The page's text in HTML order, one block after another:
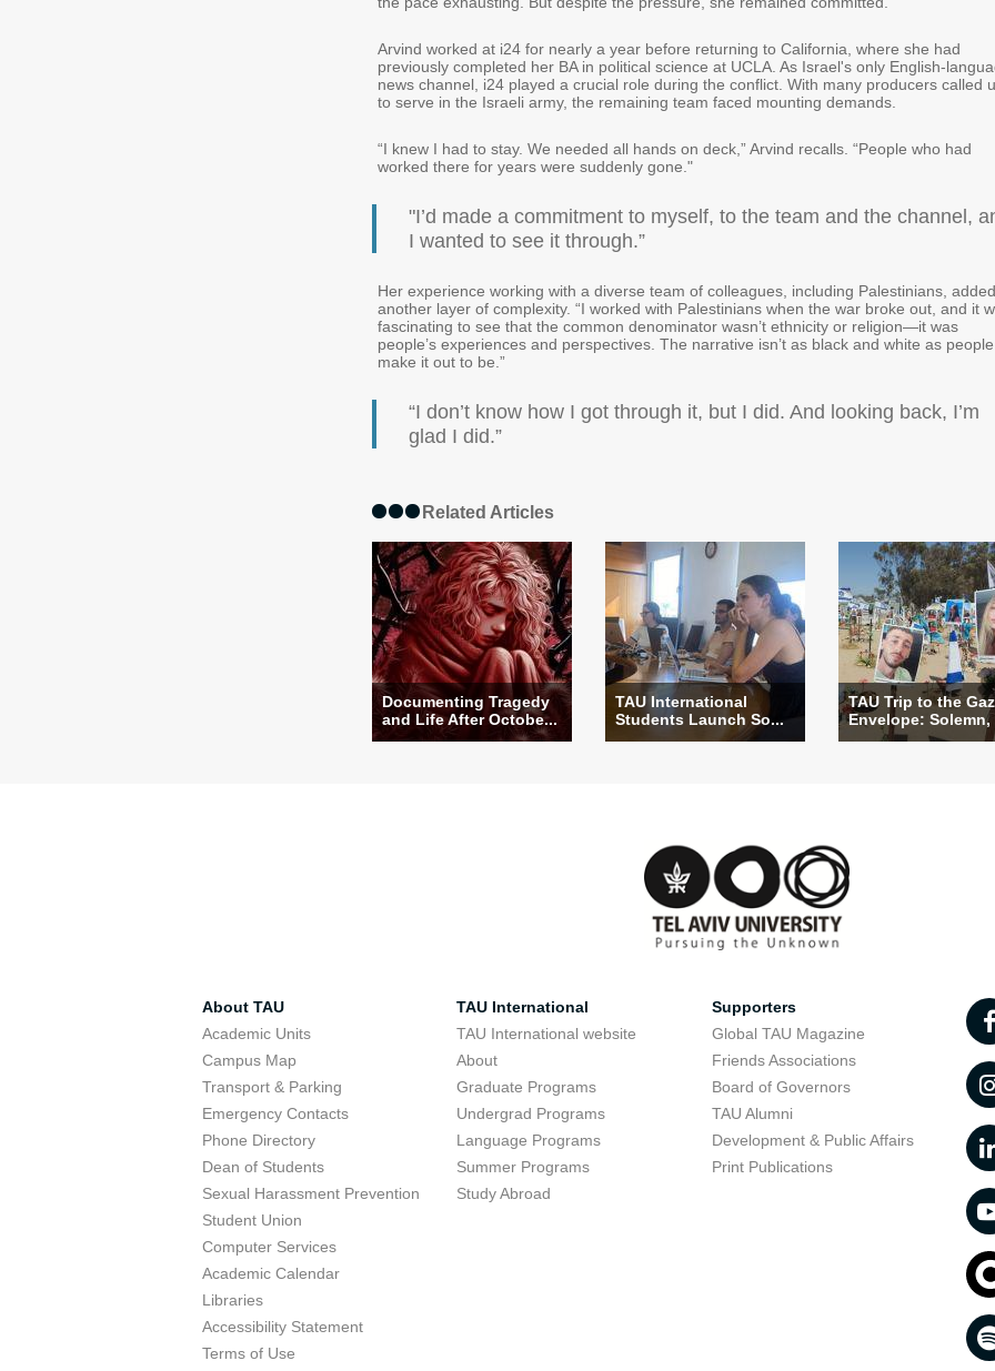
Arvind worked at i24 for nearly a year before returning to California, where she had
previously completed her BA in political science at UCLA. As Israel's only English-
news channel, i24 played a crucial role during the conflict. With many producers called
to serve in the Israeli army, the remaining team faced mounting demands.
“I knew I had to stay. We needed all hands on deck,” Arvind recalls. “People who had
worked there for years were suddenly gone."
"I’d made a commitment to myself, to the team and the channel,
I wanted to see it through.”
Her experience working with a diverse team of colleagues, including Palestinians, added
another layer of complexity. “I worked with Palestinians when the war broke out, and it
fascinating to see that the common denominator wasn’t ethnicity or religion—it was
people’s experiences and perspectives. The narrative isn’t as black and white as people
make it out to be.”
“I don’t know how I got through it, but I did. And looking back, I’m
glad I did.”
Related Articles
Documenting Tragedy
and Life After Octobe...
TAU International
Students Launch So...
TAU Trip to the
Envelope: Solemn,
About TAU
Academic Units
Campus Map
Transport & Parking
Emergency Contacts
Phone Directory
Dean of Students
Sexual Harassment Prevention
Student Union
Computer Services
Academic Calendar
Libraries
Accessibility Statement
Terms of Use
TAU International
TAU International website
About
Graduate Programs
Undergrad Programs
Language Programs
Summer Programs
Study Abroad
Supporters
Global TAU Magazine
Friends Associations
Board of Governors
TAU Alumni
Development & Public Affairs
Print Publications